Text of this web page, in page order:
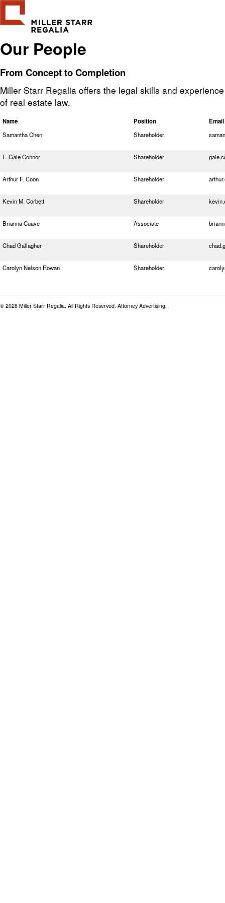
Our People
From Concept to Completion
Miller Starr Regalia offers the legal skills and
of real estate law.
Name Position
Email
Samantha Chen
Shareholder
F. Gale Connor Shareholder
Arthur F. Coon Shareholder
Kevin M. Corbett Shareholder
Brianna Cuave Associate
Chad Gallagher Shareholder
Carolyn Nelson Rowan Shareholder
© 2026 Miller Starr Regalia. All Rights Reserved. Attorney Advertising.